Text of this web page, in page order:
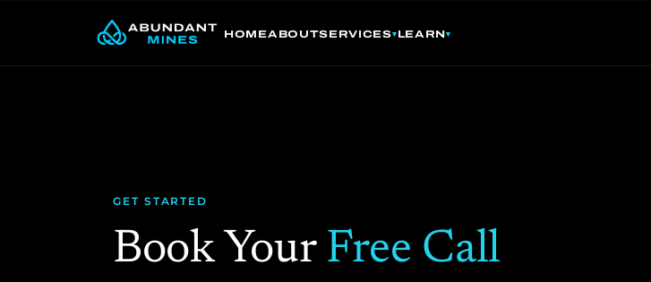
HOMEABOUTSERVICES LEARN
GET STARTED
Book Your Free Call